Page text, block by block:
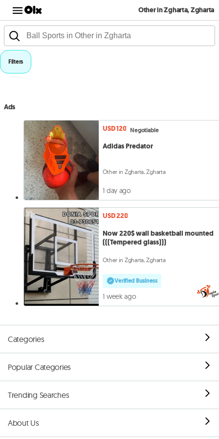
Other in Zgharta, Zgharta
Filters
Ads
USD 120 Negotiable
Adidas Predator
Other in Zgharta, Zgharta
1 day ago
USD 220
Now 220$ wall basketball mounted
(((Tempered glass)))
Other in Zgharta, Zgharta
Verified Business
1 week ago
Categories
Popular Categories
Trending Searches
About Us